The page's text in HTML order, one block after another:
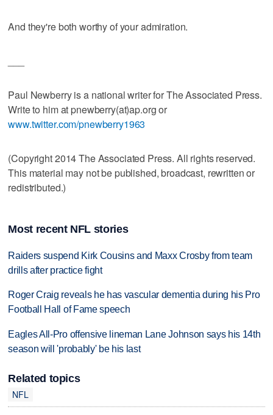
And they're both worthy of your admiration.
Paul Newberry is a national writer for The Associated Press.
Write to him at pnewberry(at)ap.org or
www.twitter.com/pnewberry1963
(Copyright 2014 The Associated Press. All rights reserved.
This material may not be published, broadcast, rewritten or
redistributed.)
Most recent NFL stories
Raiders suspend Kirk Cousins and Maxx Crosby from team
drills after practice fight
Roger Craig reveals he has vascular dementia during his Pro
Football Hall of Fame speech
Eagles All-Pro offensive lineman Lane Johnson says his 14th
season will 'probably' be his last
Related topics
NFL